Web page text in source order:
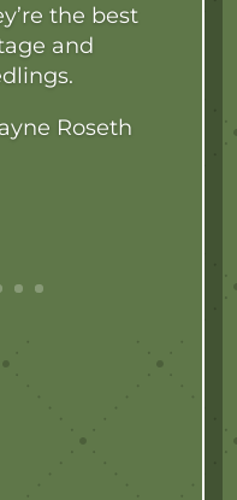
the best
and
Roseth